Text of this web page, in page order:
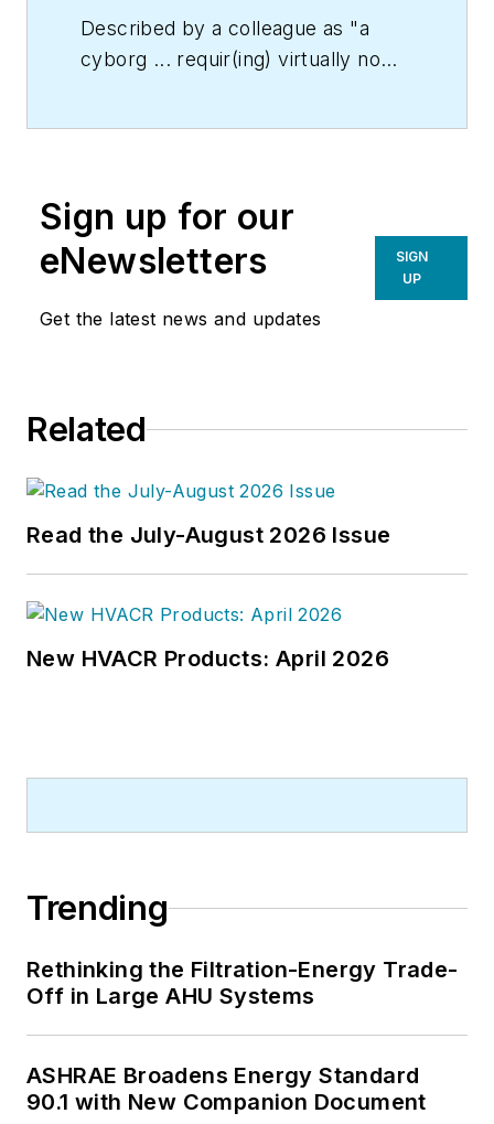
Described by a colleague as "a
cyborg ... requir(ing) virtually no
terminate anyone, but with the
prime directive 'to edit dry
technical copy' in order to save the
world at a later date," Scott Arnold
newspapers and a specialty-
bachelor's degree in journalism
from Kent State University.
Sign up for our
eNewsletters
Get the latest news and updates
SIGN
UP
Related
Read the July-August 2026 Issue
New HVACR Products: April 2026
Trending
Rethinking the Filtration-Energy Trade-
Off in Large AHU Systems
ASHRAE Broadens Energy Standard
90.1 with New Companion Document